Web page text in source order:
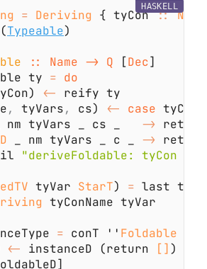
= Deriving { tyCon :: Name
(Typeable
:: Name -> Q [Dec
ty =
<-
, tyVars, cs) <- case tyCon
nm tyVars _ cs _ -> return
_ nm tyVars _ c _ -> return
tyVar StarT) =
= conT '' Foldable
<- instanceD (return
[]
HASKELL